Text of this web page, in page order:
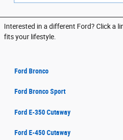
Interested in a different Ford? Click a
fits your lifestyle.
Ford Bronco
Ford Bronco Sport
Ford E-350 Cutaway
Ford E-450 Cutaway